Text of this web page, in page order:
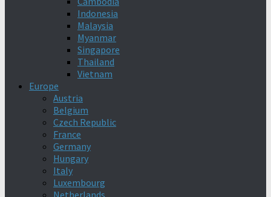
Indonesia
Malaysia
Myanmar
Singapore
Thailand
Vietnam
Europe
Austria
Belgium
Czech Republic
France
Germany
Hungary
Italy
Luxembourg
Netherlands